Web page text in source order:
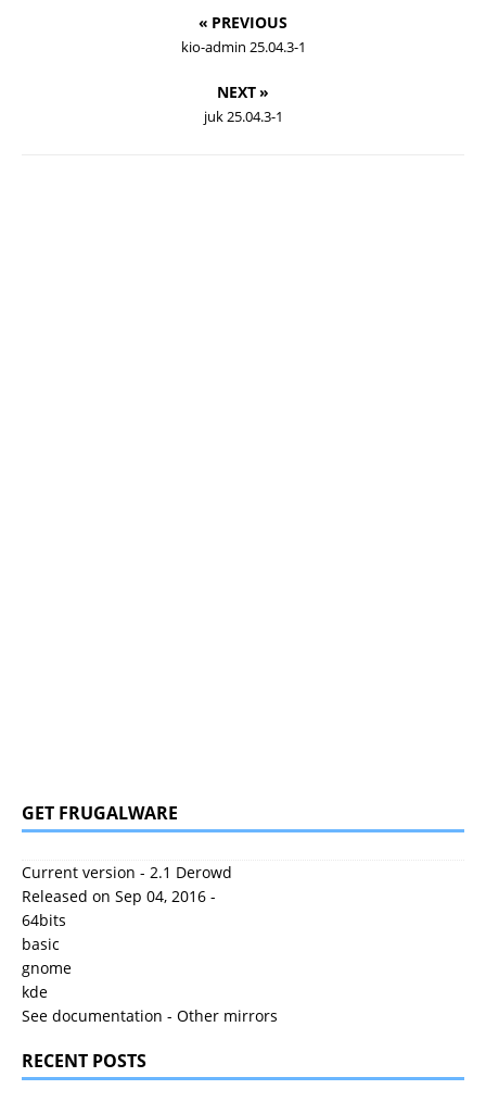
« PREVIOUS
kio-admin 25.04.3-1
NEXT »
juk 25.04.3-1
GET FRUGALWARE
Current version - 2.1 Derowd
Released on Sep 04, 2016 -
64bits
basic
gnome
kde
See documentation - Other mirrors
RECENT POSTS